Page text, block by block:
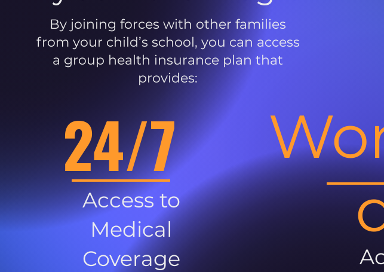
By joining forces with other families
from your child’s school, you can access
a group health insurance plan that
provides:
24/7
Access to
Medical
Coverage